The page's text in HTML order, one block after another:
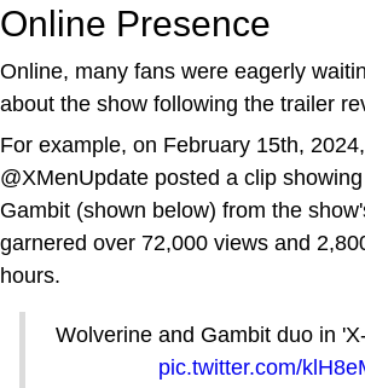
Online Presence
Online, many fans were eagerly
about the show following the trailer
For example, on February 15th,
@XMenUpdate posted a clip
Gambit (shown below) from the
garnered over 72,000 views and
hours.
Wolverine and Gambit duo in
pic.twitter.com/